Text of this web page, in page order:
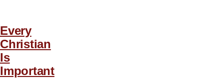
Every
Christian
Is
Important